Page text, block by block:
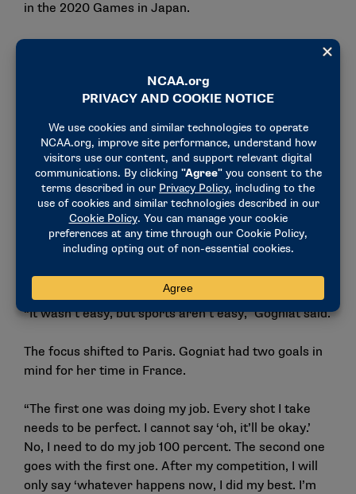
in the 2020 Games in Japan.
ISSF World Shooting Championships in Baku,
Azerbaijan. The event would serve as a final
qualification test to determine which countries and
athletes would compete in Paris.
A specialist in the 10-meter air rifle, Gogniat would
be competing as the lone Swiss athlete in that event.
With Paris on the line, Gogniat shot a 632.2 in the
qualifying round and 166.2 in the finals, securing the
final spot in the event and earning her Olympic
quota.
“It wasn’t easy, but sports aren’t easy,” Gogniat said.
The focus shifted to Paris. Gogniat had two goals in
mind for her time in France.
“The first one was doing my job. Every shot I take
needs to be perfect. I cannot say ‘oh, it’ll be okay.’
No, I need to do my job 100 percent. The second one
goes with the first one. After my competition, I will
only say ‘whatever happens now, I did my best. I’m